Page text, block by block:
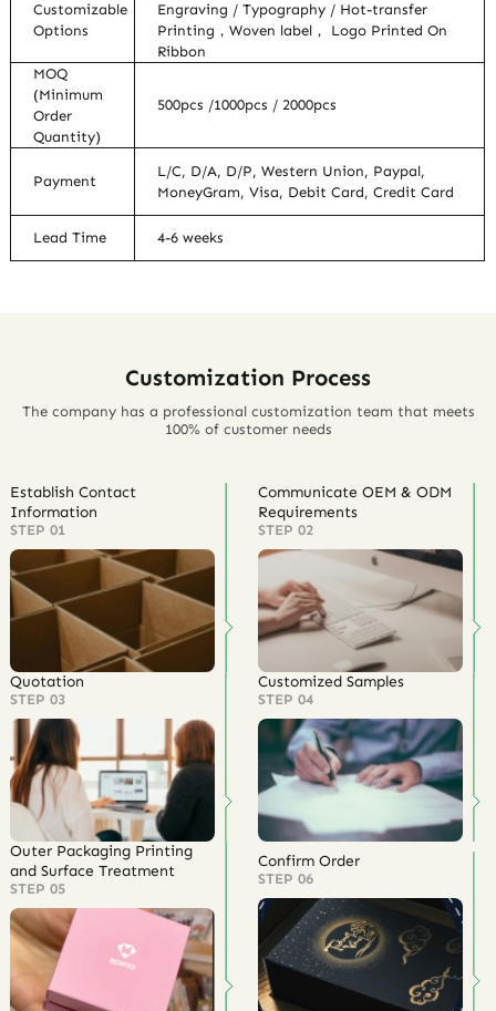
Customizable
Options
Engraving / Typography / Hot-transfer
Printing，Woven label， Logo Printed On
Ribbon
MOQ
(Minimum
Order
Quantity)
500pcs /1000pcs / 2000pcs
Payment
L/C, D/A, D/P, Western Union, Paypal,
MoneyGram, Visa, Debit Card, Credit Card
Lead Time 4-6 weeks
Customization Process
The company has a professional customization team that meets
100% of customer needs
Establish Contact
Information
STEP 01
Communicate OEM & ODM
Requirements
STEP 02
Quotation
STEP 03
Customized Samples
STEP 04
Outer Packaging Printing
and Surface Treatment
STEP 05
Confirm Order
STEP 06